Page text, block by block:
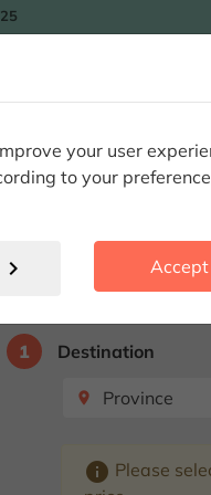
your user
to your
chevron_right
Select destination
1 Destination
place Province
info Please